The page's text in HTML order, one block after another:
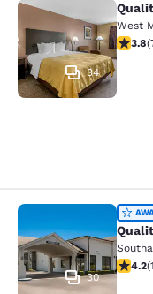
Quality Inn
34
West
3.763.8(
Quality Inn
30
4.224.2(